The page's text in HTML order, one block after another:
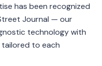
has been recognized
Journal — our
technology with
to each